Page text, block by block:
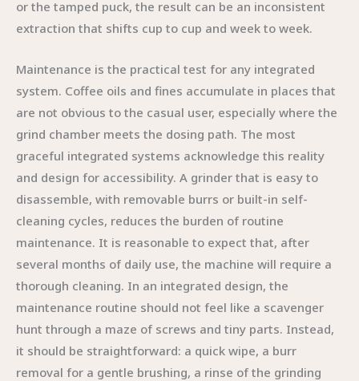
or the tamped puck, the result can be an inconsistent
extraction that shifts cup to cup and week to week.
Maintenance is the practical test for any integrated
system. Coffee oils and fines accumulate in places that
are not obvious to the casual user, especially where the
grind chamber meets the dosing path. The most
graceful integrated systems acknowledge this reality
and design for accessibility. A grinder that is easy to
disassemble, with removable burrs or built-in self-
cleaning cycles, reduces the burden of routine
maintenance. It is reasonable to expect that, after
several months of daily use, the machine will require a
thorough cleaning. In an integrated design, the
maintenance routine should not feel like a scavenger
hunt through a maze of screws and tiny parts. Instead,
it should be straightforward: a quick wipe, a burr
removal for a gentle brushing, a rinse of the grinding